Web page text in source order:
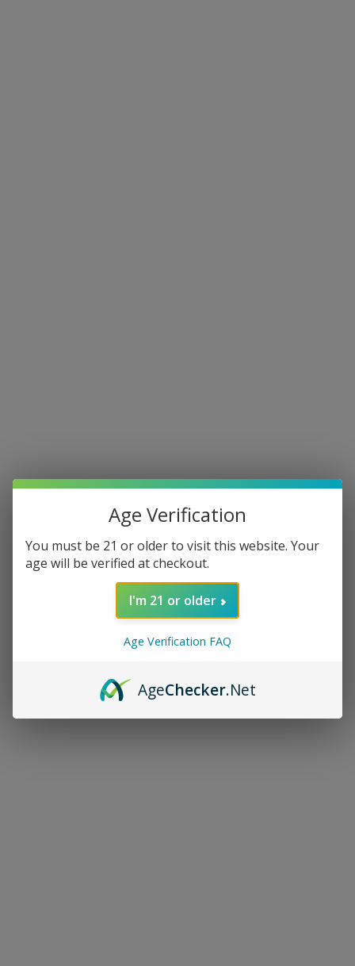
Age Verification
You must be 21 or older to visit this website. Your
age will be verified at checkout.
I'm 21 or older
Age Verification FAQ
AgeChecker.Net